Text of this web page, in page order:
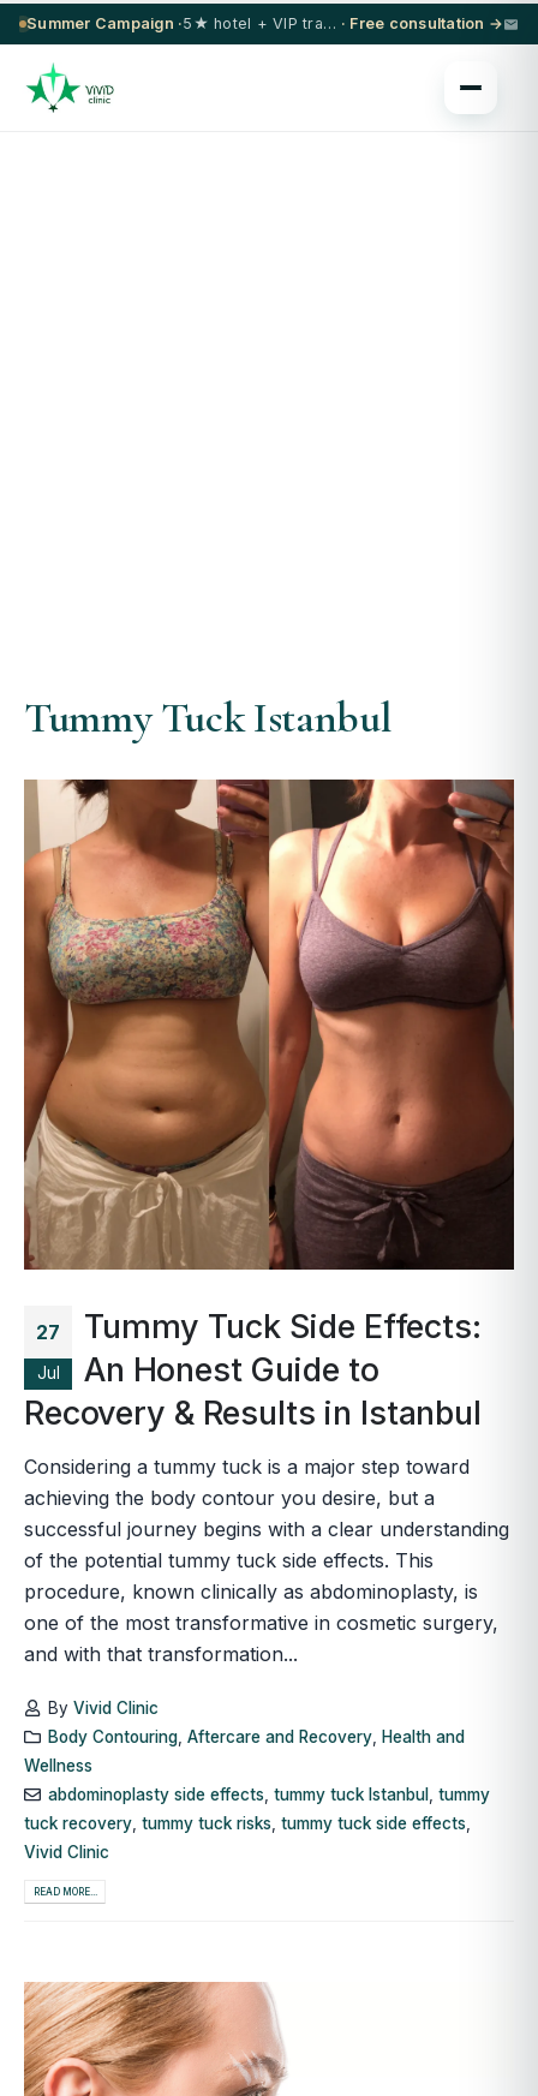
Summer Campaign · 5★ hotel + VIP transfer on select procedures · Free consultation →
Tummy Tuck Istanbul
27
Jul
Tummy Tuck Side Effects:
An Honest Guide to
Recovery & Results in Istanbul
Considering a tummy tuck is a major step toward
achieving the body contour you desire, but a
successful journey begins with a clear understanding
of the potential tummy tuck side effects. This
procedure, known clinically as abdominoplasty, is
one of the most transformative in cosmetic surgery,
and with that transformation...
By Vivid Clinic
Body Contouring, Aftercare and Recovery,
Health and
Wellness
abdominoplasty side effects, tummy tuck Istanbul
tummy
tuck recovery tummy tuck risks tummy tuck side effects
Vivid Clinic
READ MORE...